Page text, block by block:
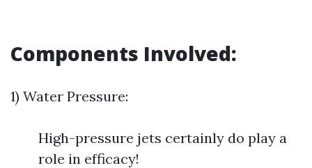
Components Involved:
1) Water Pressure:
High-pressure jets certainly do play a
role in efficacy!